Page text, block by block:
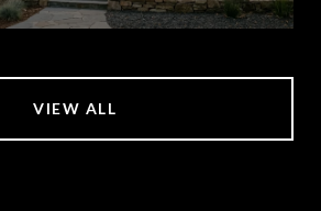
VIEW ALL